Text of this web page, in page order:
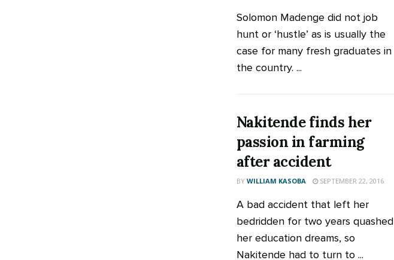
Solomon Madenge did not job
hunt or ‘hustle’ as is usually the
case for many fresh graduates in
the country. ...
Nakitende finds her
passion in farming
after accident
BY WILLIAM KASOBA SEPTEMBER 22, 2016
A bad accident that left her
bedridden for two years quashed
her education dreams, so
Nakitende had to turn to ...